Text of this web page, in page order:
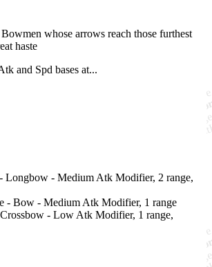
whose arrows reach those furthest
haste
and Spd bases at...
Longbow - Medium Atk Modifier, 2 range,
- Bow - Medium Atk Modifier, 1 range
- Low Atk Modifier, 1 range,